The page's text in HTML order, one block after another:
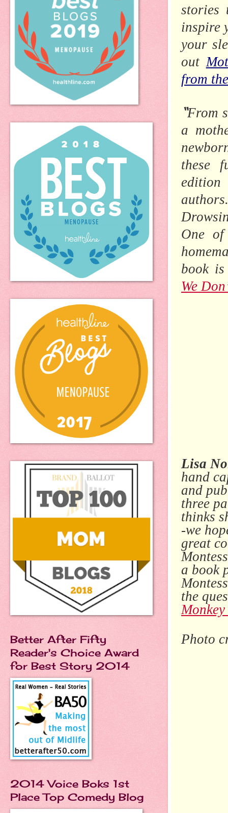
stories
inspire
your
out
from
“From
a
these
edition
One
book
We
Lisa
hand
and
three
thinks
-we
great
a book
the
Photo
Better After Fifty
Reader's Choice Award
for Best Story 2014
2014 Voice Boks 1st
Place Top Comedy Blog